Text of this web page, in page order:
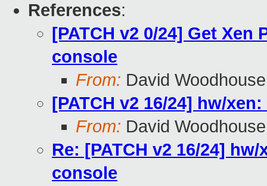
References:
[PATCH v2 0/24] Get
console
From: David Woodhouse
[PATCH v2 16/24] hw/
From: David Woodhouse
Re: [PATCH v2 16/24]
console